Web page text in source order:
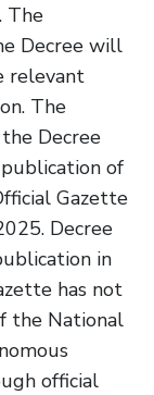
The
Decree will
relevant
The
Decree
of
Gazette
Decree
in
has not
the National
official